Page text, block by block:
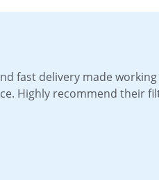
fast delivery made
Highly recommend their